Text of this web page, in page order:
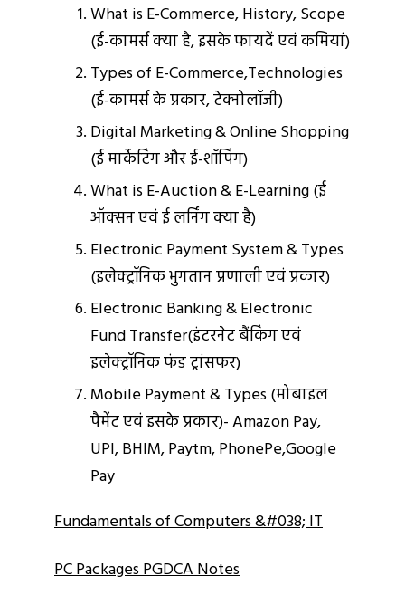
What is E-Commerce, History, Scope
(ई-कामर्स क्‍या है, इसके फायदें एवं कमियां)
Types of E-Commerce,Technologies
(ई-कामर्स के प्रकार, टेक्‍नोलॉजी)
Digital Marketing & Online Shopping
(ई मार्केटिंग और ई-शॉपिंग)
What is E-Auction & E-Learning (ई
ऑक्‍सन एवं ई लर्निंग क्‍या है)
Electronic Payment System & Types
(इलेक्ट्रॉनिक भुगतान प्रणाली एवं प्रकार)
Electronic Banking & Electronic
Fund Transfer(इंटरनेट बैंकिंग एवं
इलेक्ट्रॉनिक फंड ट्रांसफर)
Mobile Payment & Types (मोबाइल
पैमेंट एवं इसके प्रकार)- Amazon Pay,
UPI, BHIM, Paytm, PhonePe,Google
Pay
Fundamentals of Computers &#038; IT
PC Packages PGDCA Notes